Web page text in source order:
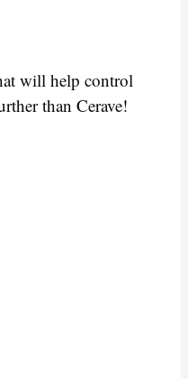
will help control
than Cerave!